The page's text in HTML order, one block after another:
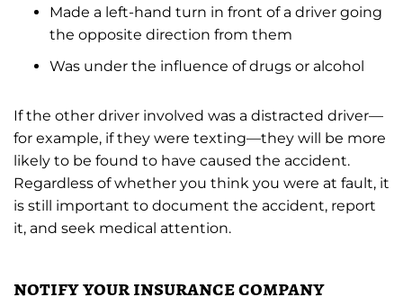
Made a left-hand turn in front of a driver going
the opposite direction from them
Was under the influence of drugs or alcohol
If the other driver involved was a distracted driver—
for example, if they were texting—they will be more
likely to be found to have caused the accident.
Regardless of whether you think you were at fault, it
is still important to document the accident, report
it, and seek medical attention.
notify your insurance company